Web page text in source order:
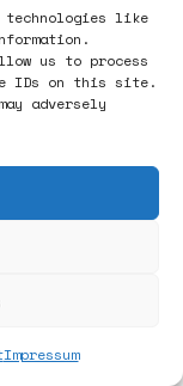
technologies like
us to process
IDs on this site.
adversely
Impressum